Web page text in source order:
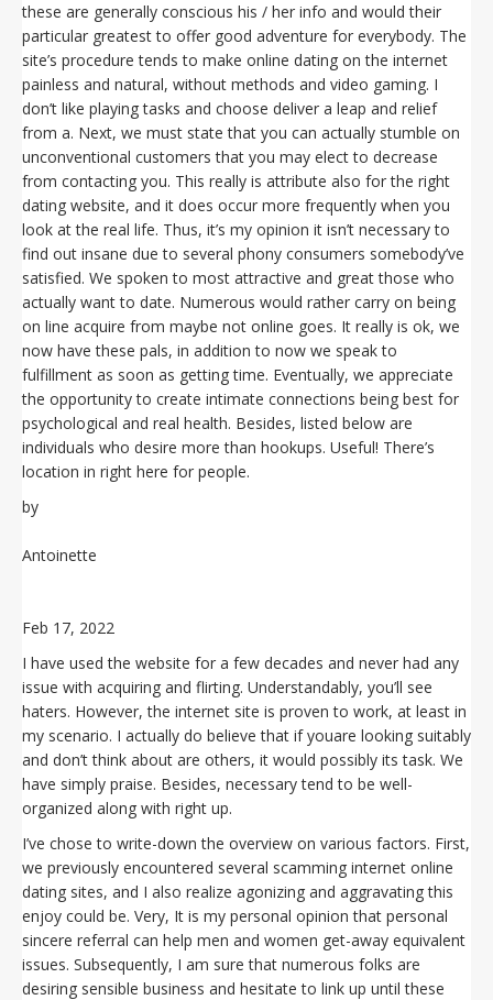
these are generally conscious his / her info and would their
particular greatest to offer good adventure for everybody. The
site’s procedure tends to make online dating on the internet
painless and natural, without methods and video gaming. I
don’t like playing tasks and choose deliver a leap and relief
from a. Next, we must state that you can actually stumble on
unconventional customers that you may elect to decrease
from contacting you. This really is attribute also for the right
dating website, and it does occur more frequently when you
look at the real life. Thus, it’s my opinion it isn’t necessary to
find out insane due to several phony consumers somebody’ve
satisfied. We spoken to most attractive and great those who
actually want to date. Numerous would rather carry on being
on line acquire from maybe not online goes. It really is ok, we
now have these pals, in addition to now we speak to
fulfillment as soon as getting time. Eventually, we appreciate
the opportunity to create intimate connections being best for
psychological and real health. Besides, listed below are
individuals who desire more than hookups. Useful! There’s
location in right here for people.
by
Antoinette
Feb 17, 2022
I have used the website for a few decades and never had any
issue with acquiring and flirting. Understandably, you’ll see
haters. However, the internet site is proven to work, at least in
my scenario. I actually do believe that if youare looking suitably
and don’t think about are others, it would possibly its task. We
have simply praise. Besides, necessary tend to be well-
organized along with right up.
I’ve chose to write-down the overview on various factors. First,
we previously encountered several scamming internet online
dating sites, and I also realize agonizing and aggravating this
enjoy could be. Very, It is my personal opinion that personal
sincere referral can help men and women get-away equivalent
issues. Subsequently, I am sure that numerous folks are
desiring sensible business and hesitate to link up until these